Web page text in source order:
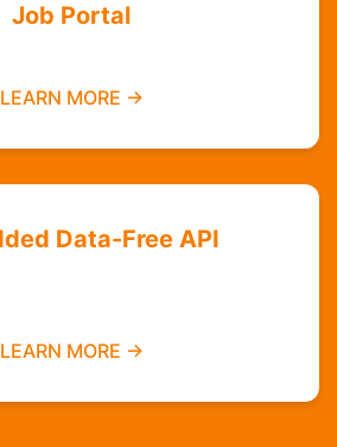
Job Portal
LEARN MORE →
Data-Free API
LEARN MORE →